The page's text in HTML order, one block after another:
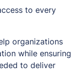
to every
organizations
while ensuring
to deliver